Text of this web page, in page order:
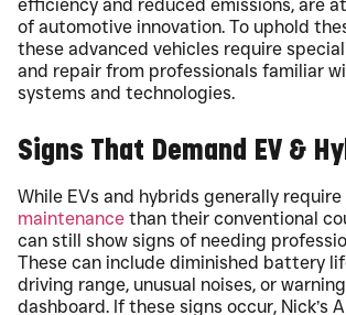
efficiency and reduced emissions, are
of automotive innovation. To uphold
these advanced vehicles require
and repair from professionals familiar
systems and technologies.
Signs That Demand EV &
While EVs and hybrids generally require
maintenance than their conventional
can still show signs of needing
These can include diminished battery
driving range, unusual noises, or
dashboard. If these signs occur, Nick’s